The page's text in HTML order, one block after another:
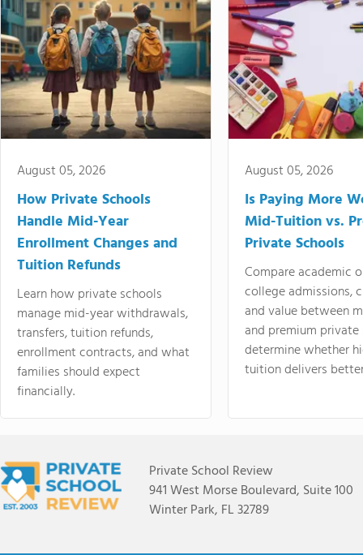
August 05, 2026
How Private Schools
Handle Mid-Year
Enrollment Changes and
Tuition Refunds
Learn how private schools
manage mid-year withdrawals,
transfers, tuition refunds,
enrollment contracts, and what
families should expect
financially.
August 05, 2026
Is Paying More
Mid-Tuition vs.
Private Schools
Compare academic
college admissions,
and value between
and premium
determine whether
tuition delivers
Private School Review
941 West Morse Boulevard, Suite 100
Winter Park, FL 32789